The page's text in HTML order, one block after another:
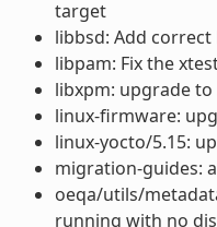
target
libbsd: Add
libpam: Fix the
libxpm: upgrade to
linux-firmware:
linux-yocto/5.15:
migration-guides:
oeqa/utils/
running with no